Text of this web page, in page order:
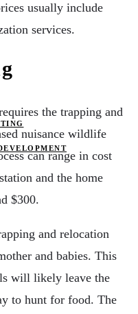
usually include
services.
the trapping and
nuisance wildlife
can range in cost
and the home
$300.
and relocation
and babies. This
will likely leave the
to hunt for food. The